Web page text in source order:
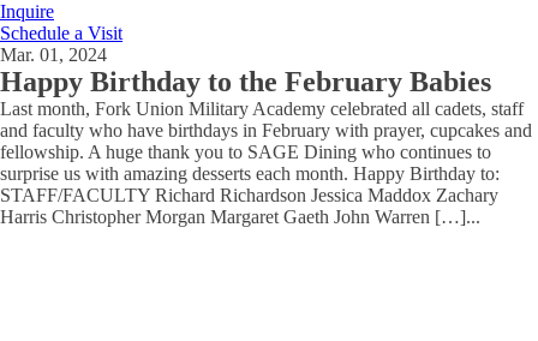
Inquire
Schedule a Visit
Mar. 01, 2024
Happy Birthday to the February Babies
Last month, Fork Union Military Academy celebrated all cadets, staff
and faculty who have birthdays in February with prayer, cupcakes and
fellowship. A huge thank you to SAGE Dining who continues to
surprise us with amazing desserts each month. Happy Birthday to:
STAFF/FACULTY Richard Richardson Jessica Maddox Zachary
Harris Christopher Morgan Margaret Gaeth John Warren […]...